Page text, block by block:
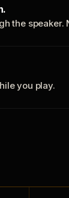
the speaker.
you play.